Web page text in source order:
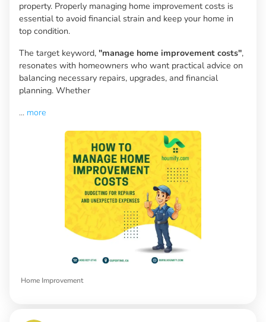
property. Properly managing home improvement costs is
essential to avoid financial strain and keep your home in
top condition.
The target keyword, "manage home improvement costs",
resonates with homeowners who want practical advice on
balancing necessary repairs, upgrades, and financial
planning. Whether
... more
Home Improvement